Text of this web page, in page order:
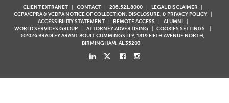
CLIENT EXTRANET CONTACT 205.521.8000
LEGAL DISCLAIMER
CCPA/CPRA & VCDPA NOTICE OF COLLECTION, DISCLOSURE, & PRIVACY POLICY
ACCESSIBILITY STATEMENT
REMOTE ACCESS
ALUMNI
WORLD SERVICES GROUP
ATTORNEY ADVERTISING
COOKIES SETTINGS
©2026 BRADLEY ARANT BOULT CUMMINGS LLP, 1819 FIFTH AVENUE NORTH,
BIRMINGHAM, AL 35203